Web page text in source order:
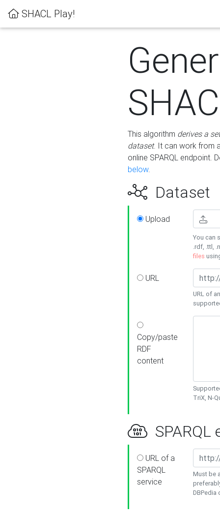
SHACL Play!
This algorithm derives a
dataset. It can work from
online SPARQL endpoint.
below.
Dataset
Upload
You can
.rdf, .ttl,
files
URL
URL of
Copy/paste
RDF
content
TriX, N-
SPARQL
URL of a
SPARQL
service
Must be
DBPedia